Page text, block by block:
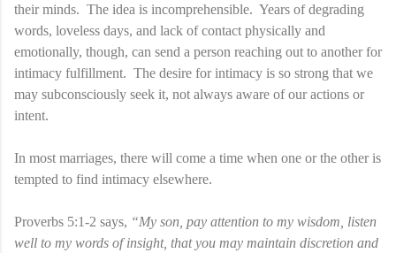
their minds. The idea is incomprehensible. Years of degrading
words, loveless days, and lack of contact physically and
emotionally, though, can send a person reaching out to another for
intimacy fulfillment. The desire for intimacy is so strong that we
may subconsciously seek it, not always aware of our actions or
intent.
In most marriages, there will come a time when one or the other is
tempted to find intimacy elsewhere.
Proverbs 5:1-2 says, “My son, pay attention to my wisdom, listen
well to my words of insight, that you may maintain discretion and